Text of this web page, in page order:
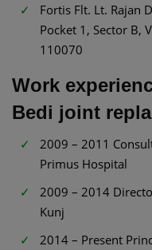
Fortis Flt. Lt. Rajan
Pocket 1, Sector B,
110070
Work
Bedi joint
2009 – 2011
Primus Hospital
2009 – 2014
Kunj
2014 – Present